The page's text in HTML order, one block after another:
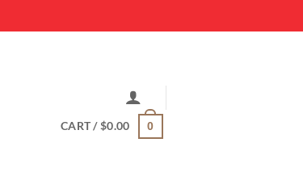
CART /$0.00 0